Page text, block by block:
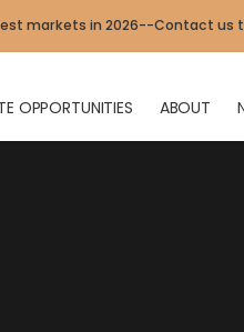
markets in 2026--Contact us
OPPORTUNITIES ABOUT